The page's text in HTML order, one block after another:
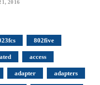
2016
802five
access
adapter adapters